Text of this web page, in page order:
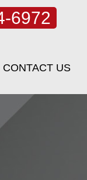
6972
CONTACT US